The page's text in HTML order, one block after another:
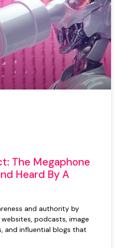
The Megaphone
Heard By A
and authority by
podcasts, image
and influential blogs that